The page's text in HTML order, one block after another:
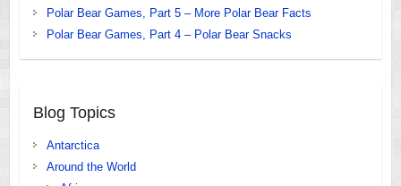
Polar Bear Games, Part 5 – More Polar Bear Facts
Polar Bear Games, Part 4 – Polar Bear Snacks
Blog Topics
Antarctica
Around the World